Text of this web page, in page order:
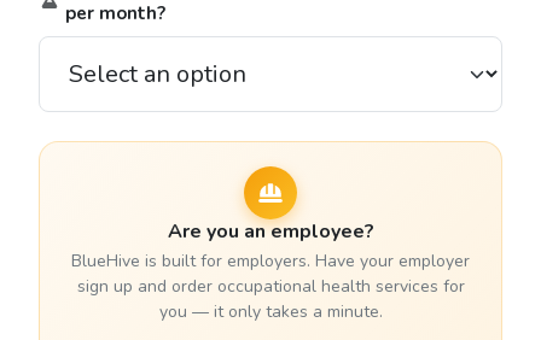
per month?
Are you an employee?
BlueHive is built for employers. Have your employer
sign up and order occupational health services for
you — it only takes a minute.